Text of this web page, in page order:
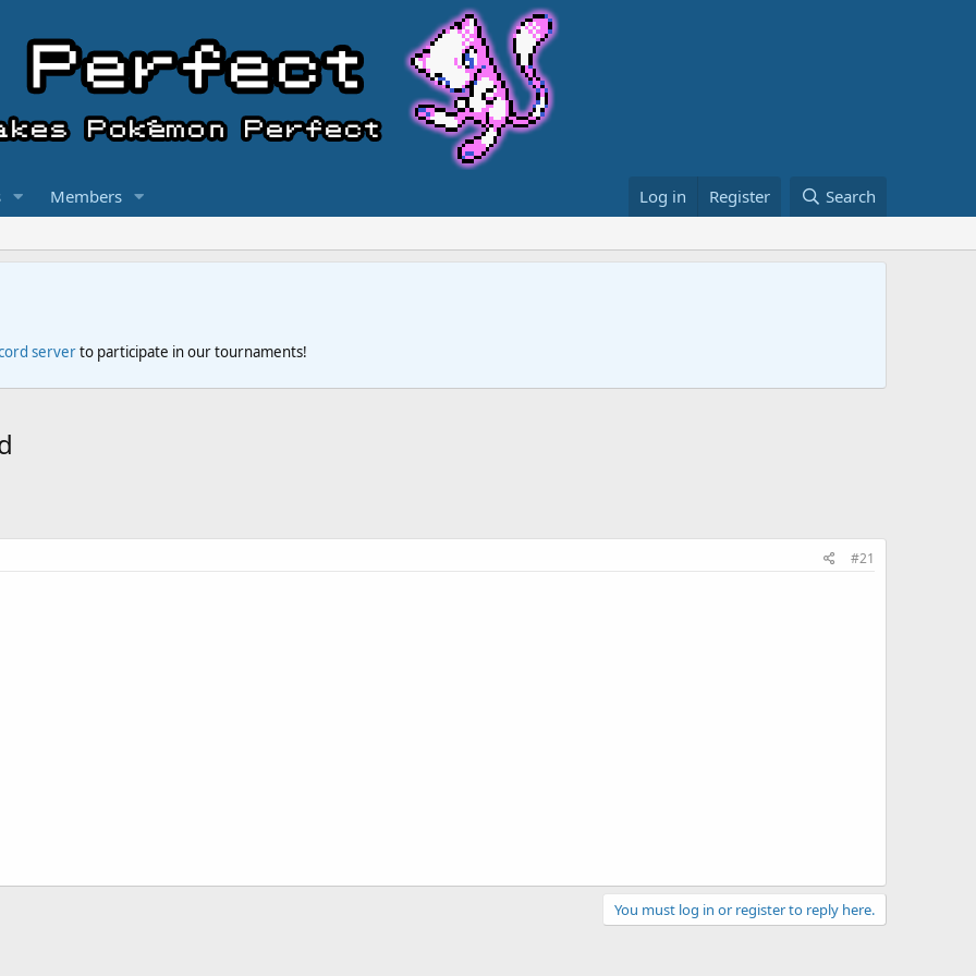
Members Log in Register Search
serverto participate in our tournaments!
#21
You must log in or register to reply here.